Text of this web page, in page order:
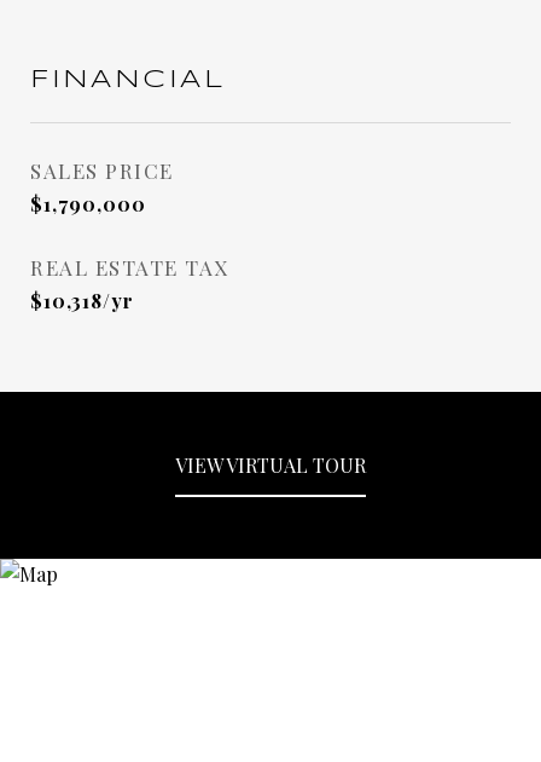
FINANCIAL
SALES PRICE
$1,790,000
REAL ESTATE TAX
$10,318/yr
VIEW VIRTUAL TOUR